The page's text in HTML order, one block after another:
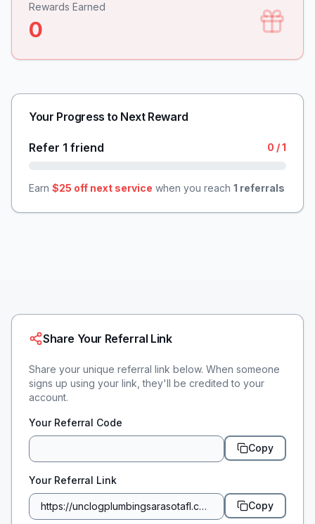
Rewards Earned
0
Your Progress to Next Reward
Refer 1 friend 0 /1
Earn $25 off next service when you reach 1 referrals
Share Your Referral Link
Share your unique referral link below. When someone
signs up using your link, they'll be credited to your
account.
Your Referral Code
Copy
Your Referral Link
Copy